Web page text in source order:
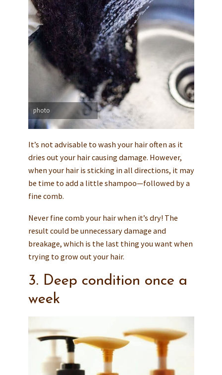
photo
It’s not advisable to wash your hair often as it
dries out your hair causing damage. However,
when your hair is sticking in all directions, it may
be time to add a little shampoo—followed by a
fine comb.
Never fine comb your hair when it’s dry! The
result could be unnecessary damage and
breakage, which is the last thing you want when
trying to grow out your hair.
3. Deep condition once a
week